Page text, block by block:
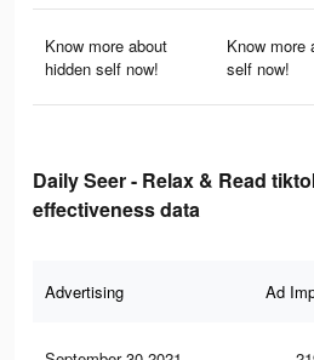
Know more about
hidden self now!
Know more
self now!
Daily Seer - Relax & Read
effectiveness data
Advertising Ad